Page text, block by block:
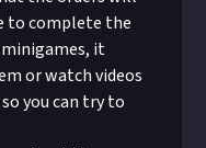
to complete the
minigames, it
or watch videos
you can try to